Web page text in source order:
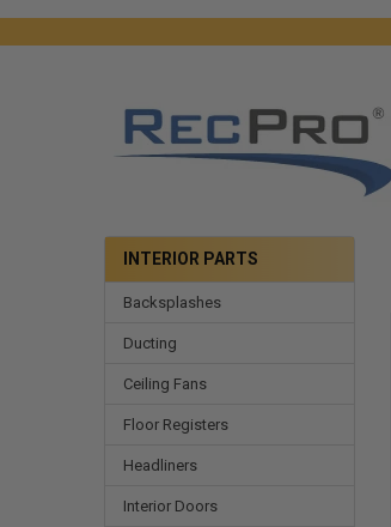
INTERIOR PARTS
Backsplashes
Ducting
Ceiling Fans
Floor Registers
Headliners
Interior Doors